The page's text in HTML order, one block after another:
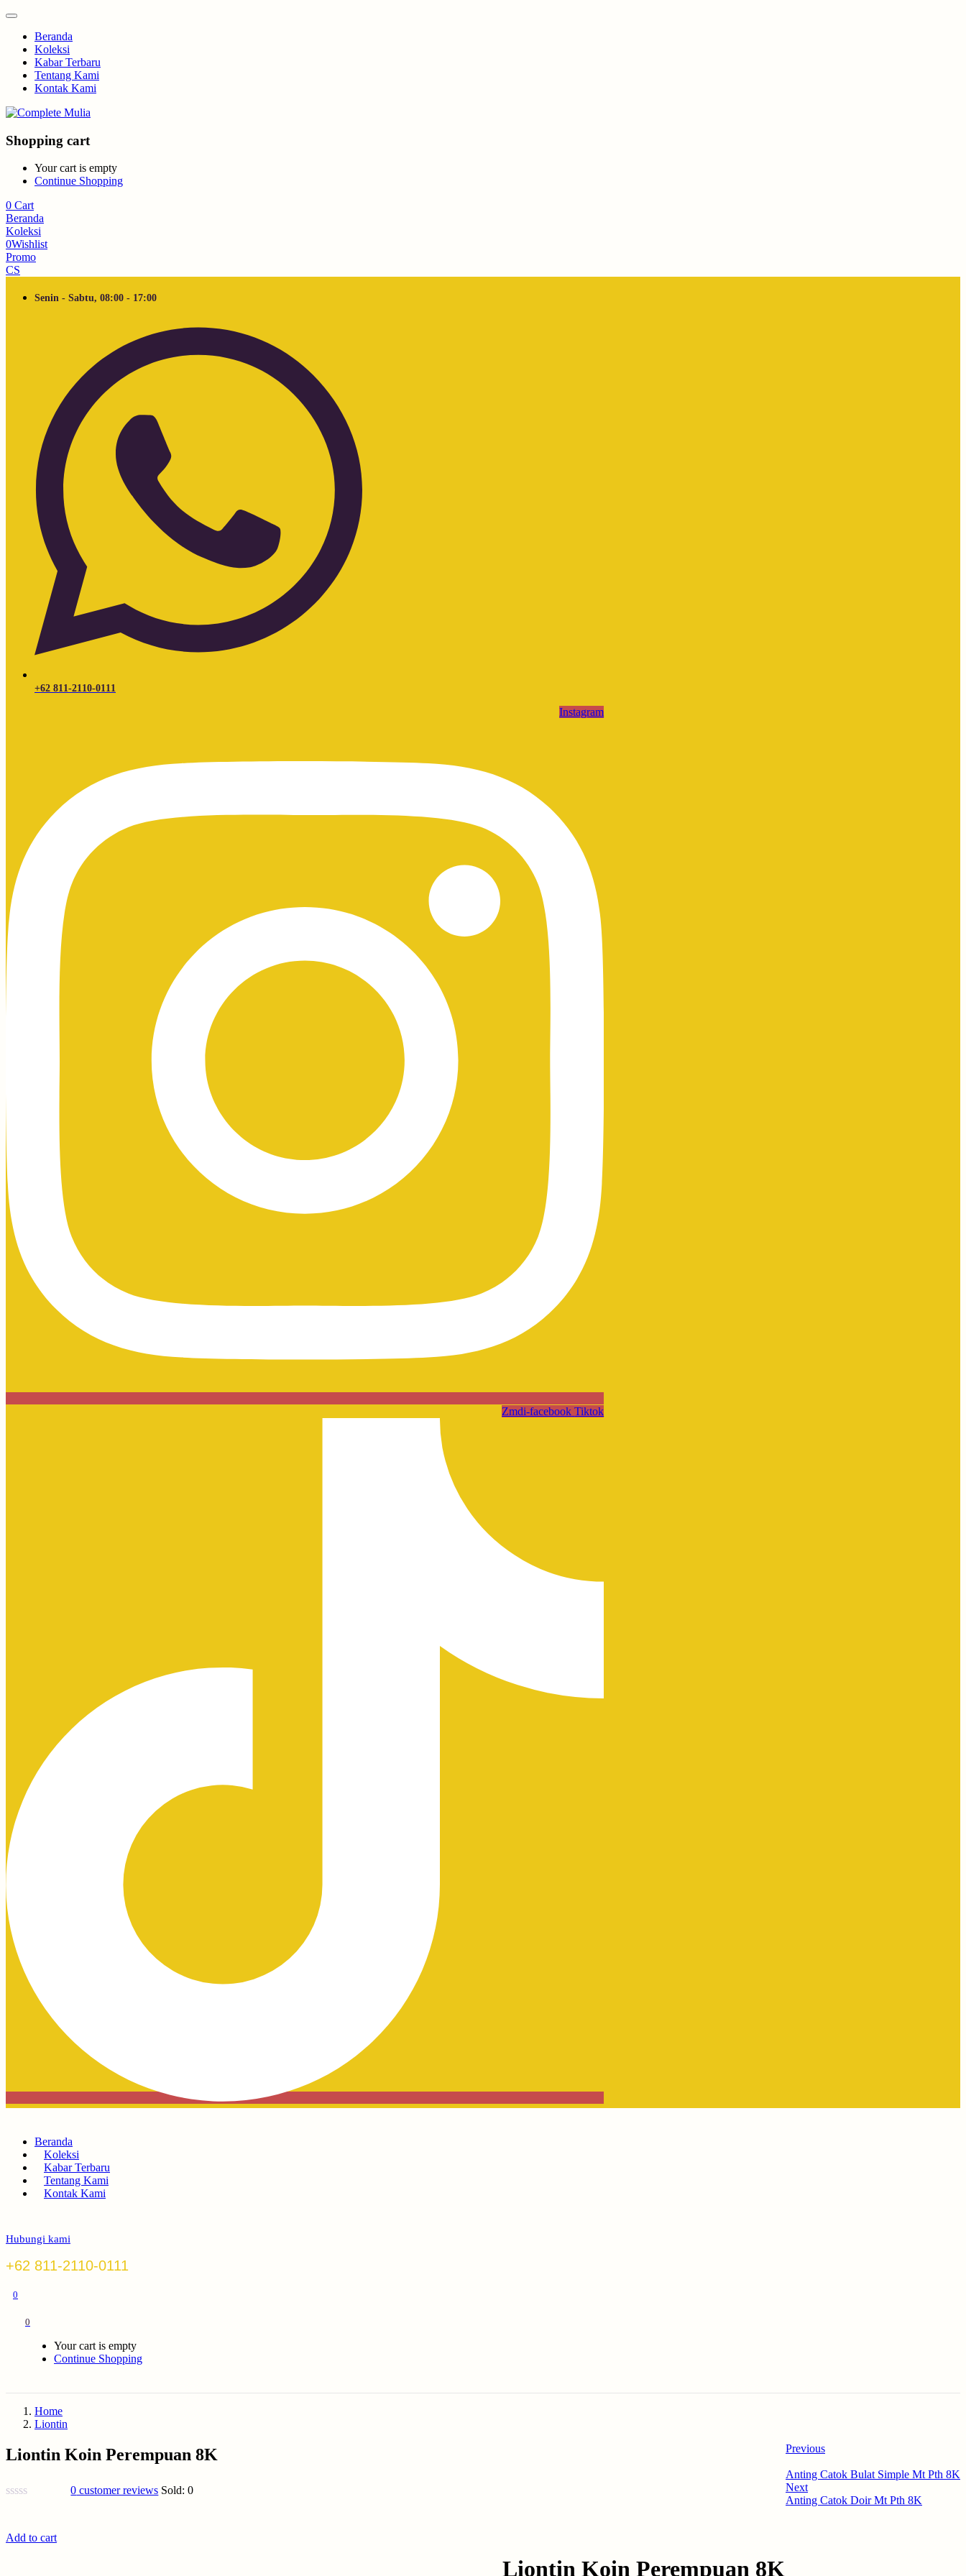
Beranda
Koleksi
Kabar Terbaru
Tentang Kami
Kontak Kami
Shopping cart
Your cart is empty
Continue Shopping
0 Cart
Beranda
Koleksi
0Wishlist
Promo
CS
Senin - Sabtu, 08:00 - 17:00
+62 811-2110-0111
Instagram
Zmdi-facebook Tiktok
Beranda
Koleksi
Kabar Terbaru
Tentang Kami
Kontak Kami
Hubungi kami
+62 811-2110-0111
0
0
Your cart is empty
Continue Shopping
Home
Liontin
Previous
Anting Catok Bulat Simple Mt Pth 8K
Next
Anting Catok Doir Mt Pth 8K
Liontin Koin Perempuan 8K
0 customer reviews Sold:0
Add to cart
Liontin Koin Perempuan 8K